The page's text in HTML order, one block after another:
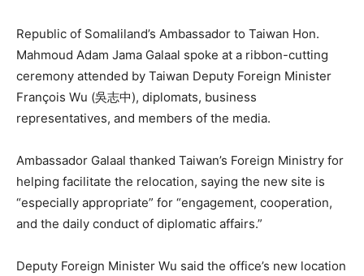
Republic of Somaliland’s Ambassador to Taiwan Hon.
Mahmoud Adam Jama Galaal spoke at a ribbon-cutting
ceremony attended by Taiwan Deputy Foreign Minister
François Wu (吳志中), diplomats, business
representatives, and members of the media.
Ambassador Galaal thanked Taiwan’s Foreign Ministry for
helping facilitate the relocation, saying the new site is
“especially appropriate” for “engagement, cooperation,
and the daily conduct of diplomatic affairs.”
Deputy Foreign Minister Wu said the office’s new location